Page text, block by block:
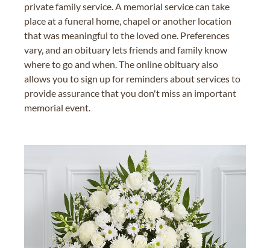
private family service. A memorial service can take
place at a funeral home, chapel or another location
that was meaningful to the loved one. Preferences
vary, and an obituary lets friends and family know
where to go and when. The online obituary also
allows you to sign up for reminders about services to
provide assurance that you don't miss an important
memorial event.